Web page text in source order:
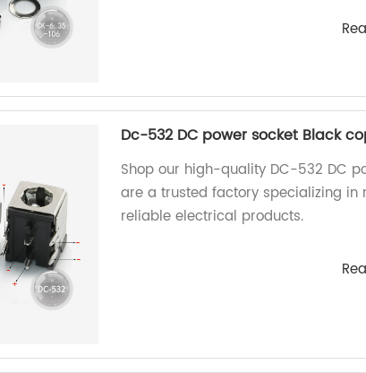
Dc-532 DC power socket Black
Shop our high-quality DC-532 DC
are a trusted factory specializing
reliable electrical products.